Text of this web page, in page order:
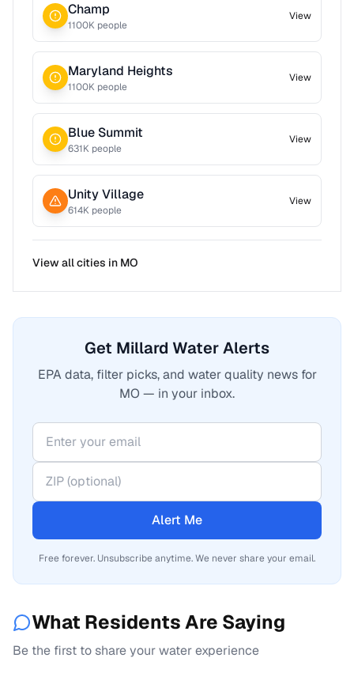
Champ
1100K people
View
Maryland Heights
1100K people
View
Blue Summit
631K people
View
Unity Village
614K people
View
View all cities in MO
Get Millard Water Alerts
EPA data, filter picks, and water quality news for
MO — in your inbox.
Alert Me
Free forever. Unsubscribe anytime. We never share your email.
What Residents Are Saying
Be the first to share your water experience